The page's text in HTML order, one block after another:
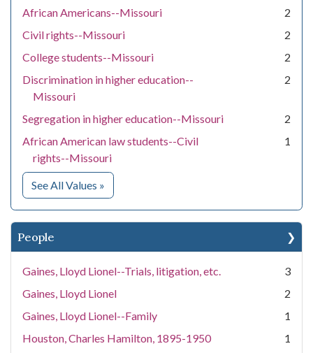
African Americans--Missouri
2
Civil rights--Missouri
2
College students--Missouri
2
Discrimination in higher education--
Missouri
2
Segregation in higher education--Missouri
2
African American law students--Civil
rights--Missouri
1
See All Values for Subject
»
People
Gaines, Lloyd Lionel--Trials, litigation, etc.
3
Gaines, Lloyd Lionel
2
Gaines, Lloyd Lionel--Family
1
Houston, Charles Hamilton, 1895-1950
1